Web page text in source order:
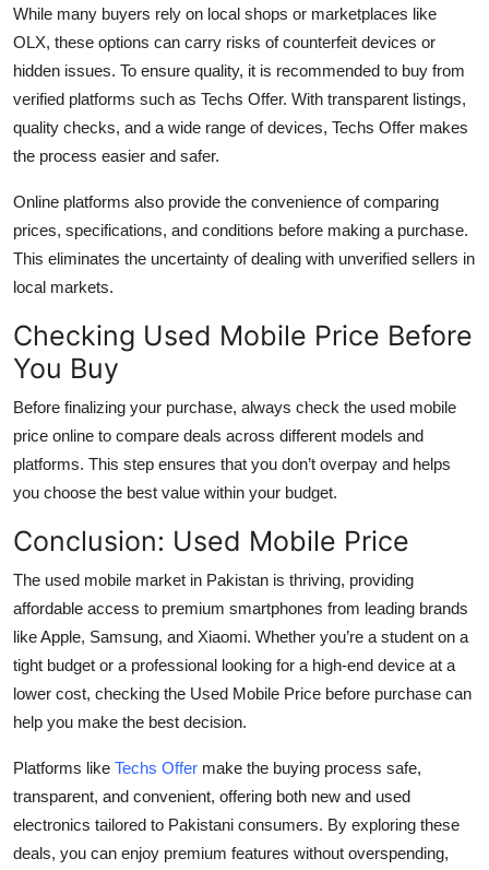
While many buyers rely on local shops or marketplaces like
OLX, these options can carry risks of counterfeit devices or
hidden issues. To ensure quality, it is recommended to buy from
verified platforms such as Techs Offer. With transparent listings,
quality checks, and a wide range of devices, Techs Offer makes
the process easier and safer.
Online platforms also provide the convenience of comparing
prices, specifications, and conditions before making a purchase.
This eliminates the uncertainty of dealing with unverified sellers in
local markets.
Checking Used Mobile Price Before
You Buy
Before finalizing your purchase, always check the used mobile
price online to compare deals across different models and
platforms. This step ensures that you don’t overpay and helps
you choose the best value within your budget.
Conclusion: Used Mobile Price
The used mobile market in Pakistan is thriving, providing
affordable access to premium smartphones from leading brands
like Apple, Samsung, and Xiaomi. Whether you’re a student on a
tight budget or a professional looking for a high-end device at a
lower cost, checking the Used Mobile Price before purchase can
help you make the best decision.
Platforms like Techs Offer make the buying process safe,
transparent, and convenient, offering both new and used
electronics tailored to Pakistani consumers. By exploring these
deals, you can enjoy premium features without overspending,